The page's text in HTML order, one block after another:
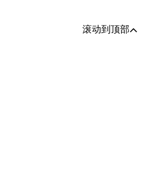
滚动到顶部